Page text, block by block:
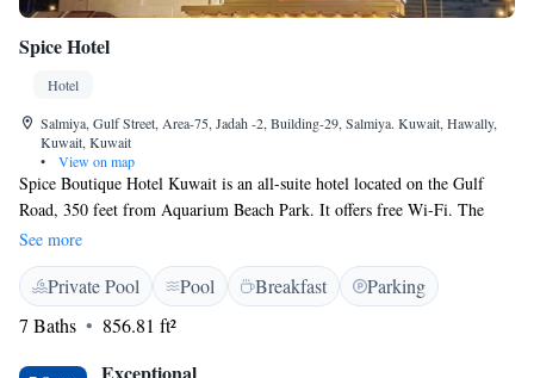
Spice Hotel
Hotel
Salmiya, Gulf Street, Area-75, Jadah -2, Building-29, Salmiya. Kuwait, Hawally,
Kuwait, Kuwait
•
View on map
Spice Boutique Hotel Kuwait is an all-suite hotel located on the Gulf
Road, 350 feet from Aquarium Beach Park. It offers free Wi-Fi. The
luxury hotel rooms offer views of the Arabian Gulf sea. The suites are
decorated in a contemporary style with traditional Arabian details. All
suites have large seating areas, kitchenettes, and a separate work area.
Rooms with a balcony and a sea view are available upon request. The
hotel is a short distance to several popular attractions such as Marina
Mall, Olympia Mall, and the Aquarium Scientific Center. Kuwait
See more
Private Pool Pool Breakfast
Parking
7 Baths
856.81 ft²